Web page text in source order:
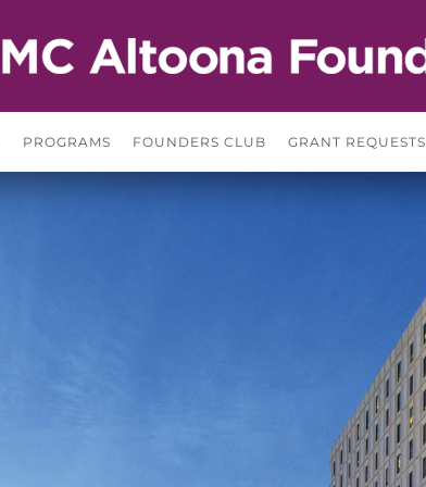
PROGRAMS FOUNDERS CLUB GRANT REQUESTS